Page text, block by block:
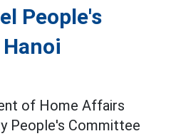
People's
of Home Affairs
People's Committee